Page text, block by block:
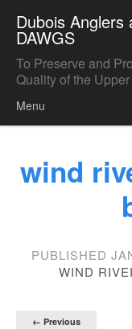
Dubois Anglers
DAWGS
To Preserve and
Quality of the
Menu
wind
PUBLISHED
WIND
← Previous